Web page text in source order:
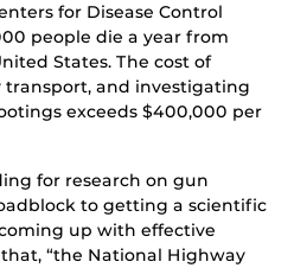
for Disease Control
people die a year from
States. The cost of
transport, and investigating
exceeds $400,000 per
for research on gun
to getting a scientific
up with effective
“the National Highway